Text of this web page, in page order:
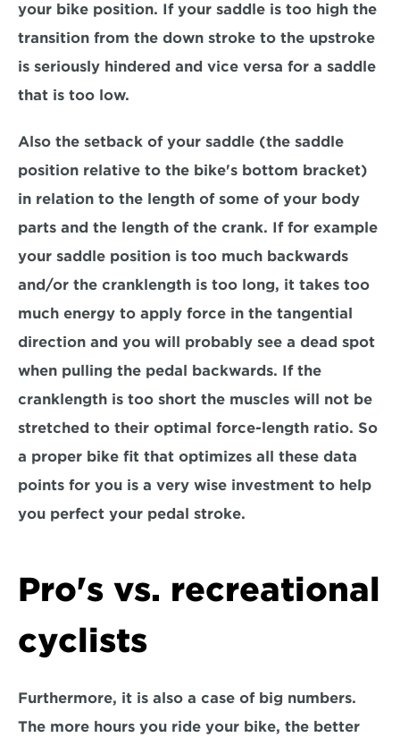
your bike position. If your saddle is too high the
transition from the down stroke to the upstroke
is seriously hindered and vice versa for a saddle
that is too low.
Also the setback of your saddle (the saddle
position relative to the bike's bottom bracket)
in relation to the length of some of your body
parts and the length of the crank. If for example
your saddle position is too much backwards
and/or the cranklength is too long, it takes too
much energy to apply force in the tangential
direction and you will probably see a dead spot
when pulling the pedal backwards. If the
cranklength is too short the muscles will not be
stretched to their optimal force-length ratio. So
a proper bike fit that optimizes all these data
points for you is a very wise investment to help
you perfect your pedal stroke.
Pro's vs. recreational
cyclists
Furthermore, it is also a case of big numbers.
The more hours you ride your bike, the better